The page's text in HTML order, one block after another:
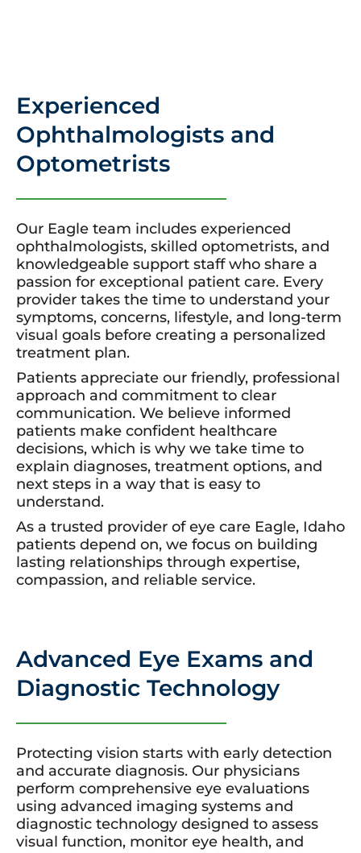
Experienced
Ophthalmologists and
Optometrists
Our Eagle team includes experienced
ophthalmologists, skilled optometrists, and
knowledgeable support staff who share a
passion for exceptional patient care. Every
provider takes the time to understand your
symptoms, concerns, lifestyle, and long-term
visual goals before creating a personalized
treatment plan.
Patients appreciate our friendly, professional
approach and commitment to clear
communication. We believe informed
patients make confident healthcare
decisions, which is why we take time to
explain diagnoses, treatment options, and
next steps in a way that is easy to
understand.
As a trusted provider of eye care Eagle, Idaho
patients depend on, we focus on building
lasting relationships through expertise,
compassion, and reliable service.
Advanced Eye Exams and
Diagnostic Technology
Protecting vision starts with early detection
and accurate diagnosis. Our physicians
perform comprehensive eye evaluations
using advanced imaging systems and
diagnostic technology designed to assess
visual function, monitor eye health, and